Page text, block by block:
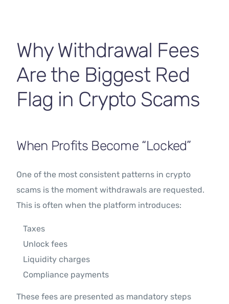
Why Withdrawal Fees
Are the Biggest Red
Flag in Crypto Scams
When Profits Become “Locked”
One of the most consistent patterns in crypto
scams is the moment withdrawals are requested.
This is often when the platform introduces:
Taxes
Unlock fees
Liquidity charges
Compliance payments
These fees are presented as mandatory steps